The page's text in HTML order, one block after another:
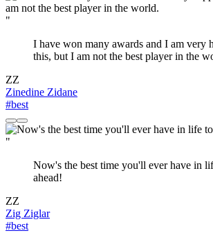
"
I have won many awards and I am very
this, but I am not the best player in the
ZZ
Zinedine Zidane
#best
"
Now's the best time you'll ever have in
ahead!
ZZ
Zig Ziglar
#best